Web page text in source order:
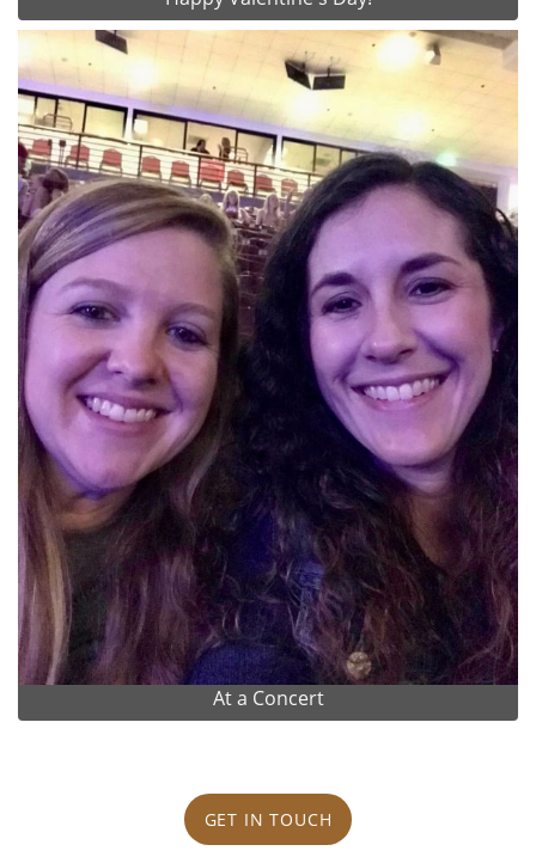
At a Concert
GET IN TOUCH